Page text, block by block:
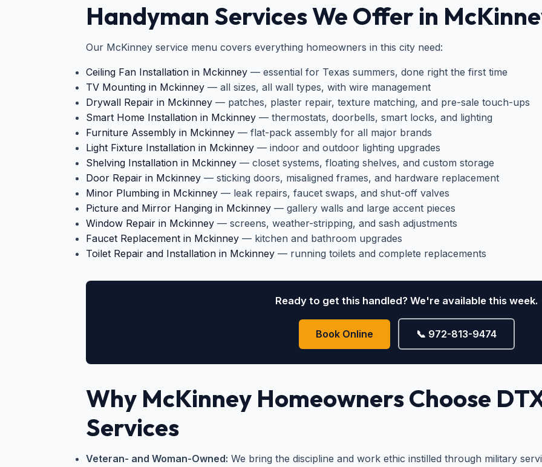
Handyman Services We Offer in
Our McKinney service menu covers everything homeowners in this city need:
Ceiling Fan Installation in Mckinney — essential for Texas summers, done right the first time
TV Mounting in Mckinney — all sizes, all wall types, with wire management
Drywall Repair in Mckinney — patches, plaster repair, texture matching, and pre-sale touch-ups
Smart Home Installation in Mckinney — thermostats, doorbells, smart locks, and lighting
Furniture Assembly in Mckinney — flat-pack assembly for all major brands
Light Fixture Installation in Mckinney — indoor and outdoor lighting upgrades
Shelving Installation in Mckinney — closet systems, floating shelves, and custom storage
Door Repair in Mckinney — sticking doors, misaligned frames, and hardware replacement
Minor Plumbing in Mckinney — leak repairs, faucet swaps, and shut-off valves
Picture and Mirror Hanging in Mckinney — gallery walls and large accent pieces
Window Repair in Mckinney — screens, weather-stripping, and sash adjustments
Faucet Replacement in Mckinney — kitchen and bathroom upgrades
Toilet Repair and Installation in Mckinney — running toilets and complete replacements
Ready to get this handled? We're available this week.
Book Online 📞 972-813-9474
Why McKinney Homeowners Choose
Services
Veteran- and Woman-Owned: We bring the discipline and work ethic instilled through military